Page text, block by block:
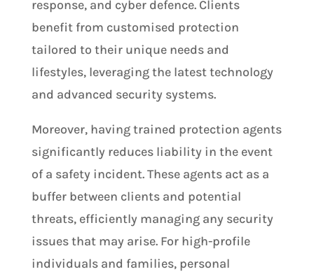
response, and cyber defence. Clients
benefit from customised protection
tailored to their unique needs and
lifestyles, leveraging the latest technology
and advanced security systems.
Moreover, having trained protection agents
significantly reduces liability in the event
of a safety incident. These agents act as a
buffer between clients and potential
threats, efficiently managing any security
issues that may arise. For high-profile
individuals and families, personal